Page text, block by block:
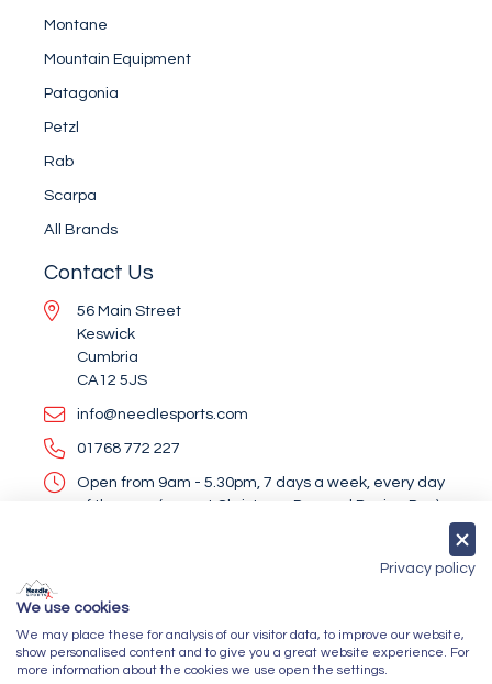
Montane
Mountain Equipment
Patagonia
Petzl
Rab
Scarpa
All Brands
Contact Us
56 Main Street
Keswick
Cumbria
CA12 5JS
info@needlesports.com
01768 772 227
Open from 9am - 5.30pm, 7 days a week, every day
of the year (except Christmas Day and Boxing Day)
Newsletter Sign Up
Privacy policy
We use cookies
We may place these for analysis of our visitor data, to improve our website,
show personalised content and to give you a great website experience. For
more information about the cookies we use open the settings.